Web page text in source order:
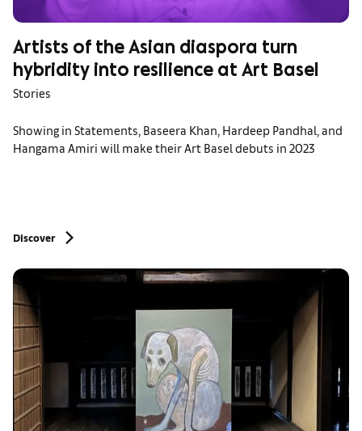
Artists of the Asian diaspora turn
hybridity into resilience at Art Basel
Stories
Showing in Statements, Baseera Khan, Hardeep Pandhal, and
Hangama Amiri will make their Art Basel debuts in 2023
Discover